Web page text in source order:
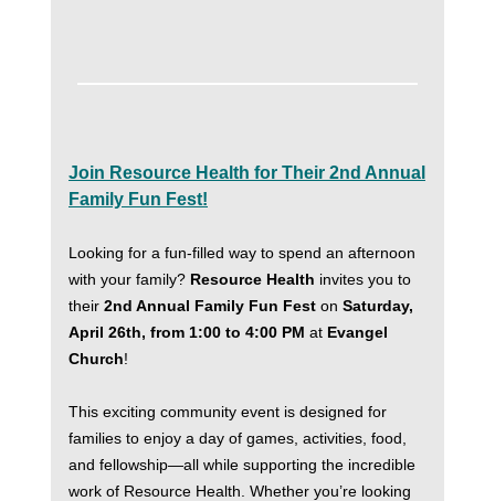
Join Resource Health for Their 2nd Annual
Family Fun Fest!
Looking for a fun-filled way to spend an afternoon
with your family? Resource Health invites you to
their 2nd Annual Family Fun Fest on Saturday,
April 26th, from 1:00 to 4:00 PM at Evangel
Church!
This exciting community event is designed for
families to enjoy a day of games, activities, food,
and fellowship—all while supporting the incredible
work of Resource Health. Whether you’re looking